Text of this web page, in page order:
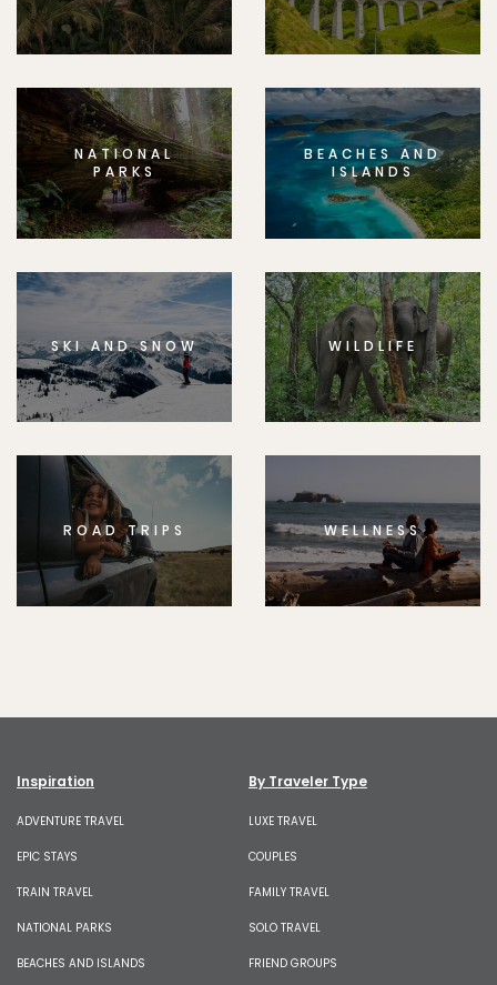
NATIONAL
PARKS
BEACHES AND
ISLANDS
SKI AND SNOW WILDLIFE
ROAD TRIPS WELLNESS
Inspiration
ADVENTURE TRAVEL
EPIC STAYS
TRAIN TRAVEL
NATIONAL PARKS
BEACHES AND ISLANDS
By Traveler Type
LUXE TRAVEL
COUPLES
FAMILY TRAVEL
SOLO TRAVEL
FRIEND GROUPS